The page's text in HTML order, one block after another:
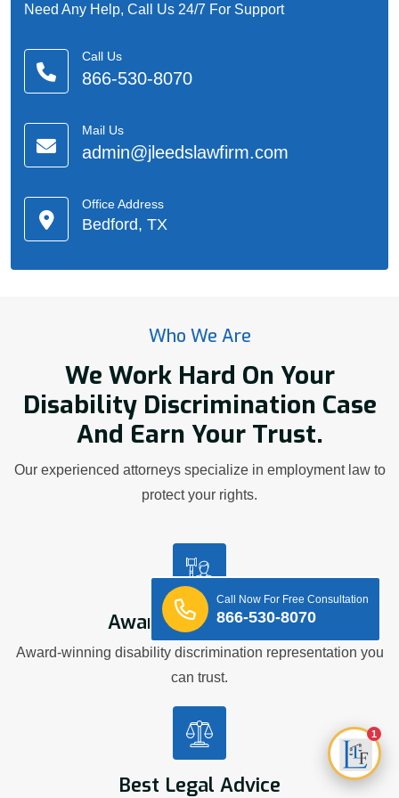
Need Any Help, Call Us 24/7 For Support
Call Us
866-530-8070
Mail Us
admin@jleedslawfirm.com
Office Address
Bedford, TX
Who We Are
We Work Hard On Your
Disability Discrimination Case
And Earn Your Trust.
Our experienced attorneys specialize in employment law to
protect your rights.
Award Winning Firm
Award-winning disability discrimination representation you
can trust.
Best Legal Advice
Call Now For Free Consultation
866-530-8070
1